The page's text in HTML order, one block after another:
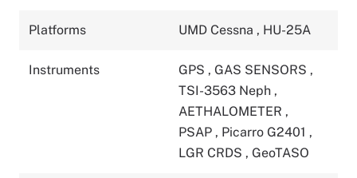
Platforms UMD Cessna , HU-25A
Instruments GPS , GAS SENSORS ,
TSI-3563 Neph ,
AETHALOMETER ,
PSAP , Picarro G2401 ,
LGR CRDS , GeoTASO